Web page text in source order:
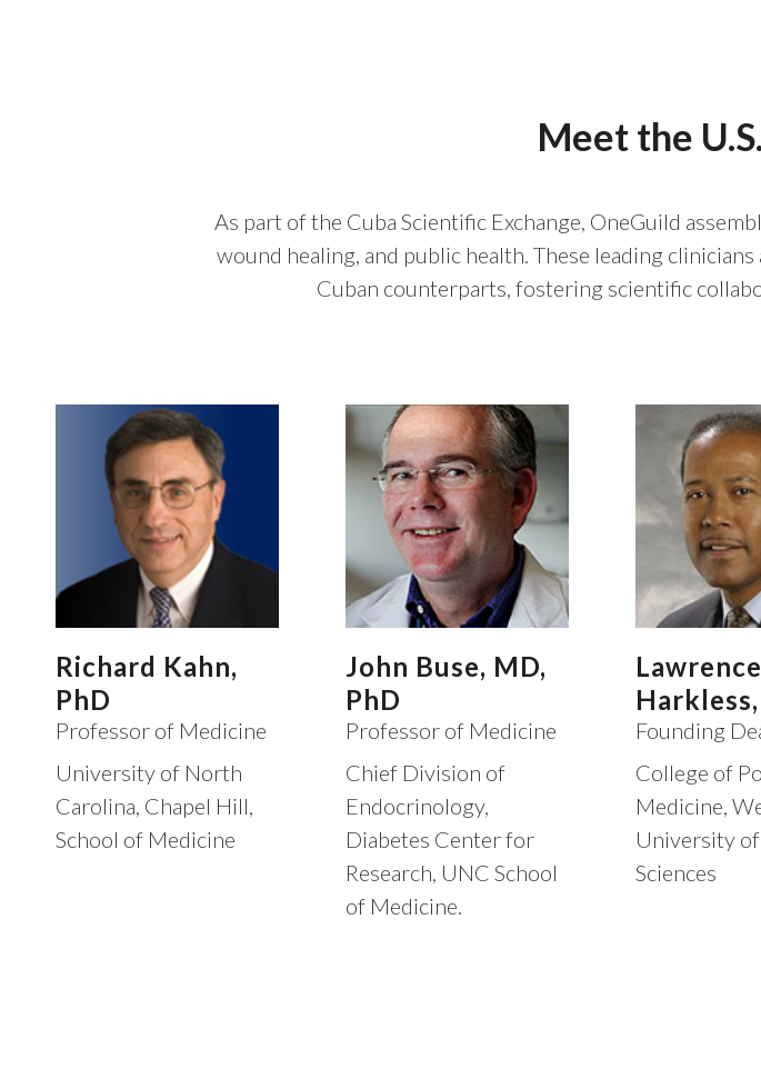
Meet the
As part of the Cuba Scientific Exchange, OneGuild
wound healing, and public health. These leading
Cuban counterparts, fostering scientific
Richard Kahn,
PhD
Professor of Medicine
University of North
Carolina, Chapel Hill,
School of Medicine
John Buse, MD,
PhD
Professor of Medicine
Chief Division of
Endocrinology,
Diabetes Center for
Research, UNC School
of Medicine.
Founding
College of
Medicine,
University
Sciences